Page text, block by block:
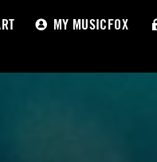
MY MUSICFOX